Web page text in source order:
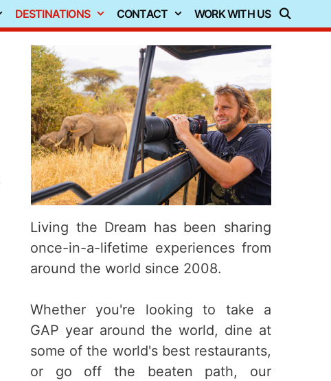
DESTINATIONS CONTACT WORK WITH US
Living the Dream has been sharing
once-in-a-lifetime experiences from
around the world since 2008.
Whether you're looking to take a
GAP year around the world, dine at
some of the world's best restaurants,
or go off the beaten path, our